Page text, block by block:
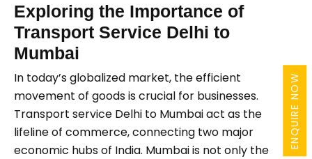
ENQUIRE NOW
Exploring the Importance of
Transport Service Delhi to
Mumbai
In today’s globalized market, the efficient
movement of goods is crucial for businesses.
Transport service Delhi to Mumbai act as the
lifeline of commerce, connecting two major
economic hubs of India. Mumbai is not only the